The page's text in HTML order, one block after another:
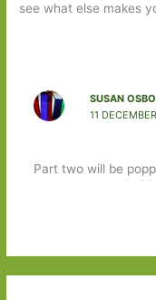
see what else makes
SUSAN
11
Part two will be